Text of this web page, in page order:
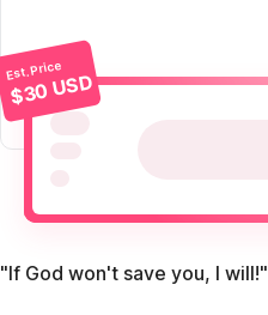
Est. Price
$30 USD
"If God won't save you, I will!"